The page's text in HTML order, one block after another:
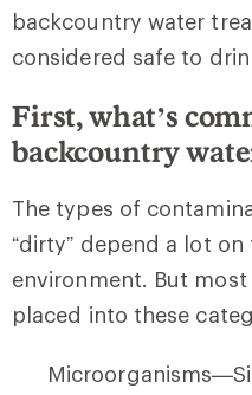
backcountry water
considered safe to
First, what’s
backcountry
The types of
“dirty” depend a lot
environment. But
placed into these